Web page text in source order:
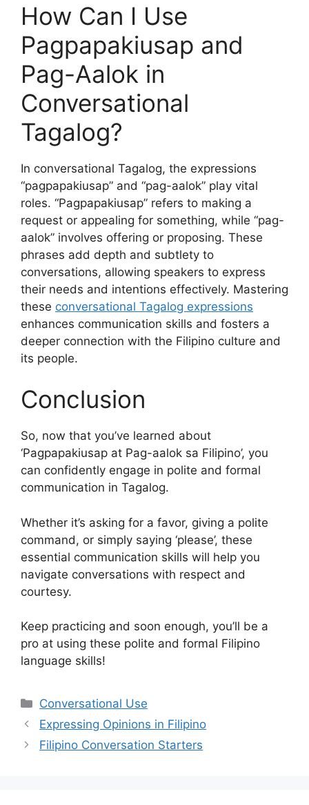
How Can I Use
Pagpapakiusap and
Pag-Aalok in
Conversational
Tagalog?
In conversational Tagalog, the expressions
“pagpapakiusap” and “pag-aalok” play vital
roles. “Pagpapakiusap” refers to making a
request or appealing for something, while “pag-
aalok” involves offering or proposing. These
phrases add depth and subtlety to
conversations, allowing speakers to express
their needs and intentions effectively. Mastering
these conversational Tagalog expressions
enhances communication skills and fosters a
deeper connection with the Filipino culture and
its people.
Conclusion
So, now that you’ve learned about
‘Pagpapakiusap at Pag-aalok sa Filipino’, you
can confidently engage in polite and formal
communication in Tagalog.
Whether it’s asking for a favor, giving a polite
command, or simply saying ‘please’, these
essential communication skills will help you
navigate conversations with respect and
courtesy.
Keep practicing and soon enough, you’ll be a
pro at using these polite and formal Filipino
language skills!
Categories
Conversational Use
Expressing Opinions in Filipino
Filipino Conversation Starters